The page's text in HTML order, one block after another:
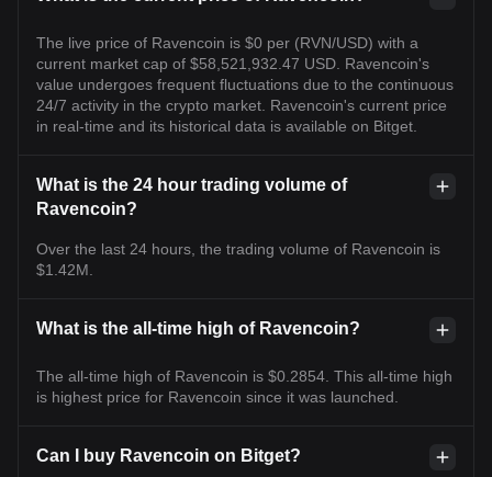
The live price of Ravencoin is $0 per (RVN/USD) with a
current market cap of $58,521,932.47 USD. Ravencoin's
value undergoes frequent fluctuations due to the continuous
24/7 activity in the crypto market. Ravencoin's current price
in real-time and its historical data is available on Bitget.
What is the 24 hour trading volume of
Ravencoin?
Over the last 24 hours, the trading volume of Ravencoin is
$1.42M.
What is the all-time high of Ravencoin?
The all-time high of Ravencoin is $0.2854. This all-time high
is highest price for Ravencoin since it was launched.
Can I buy Ravencoin on Bitget?